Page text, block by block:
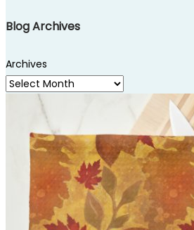
Blog Archives
Archives